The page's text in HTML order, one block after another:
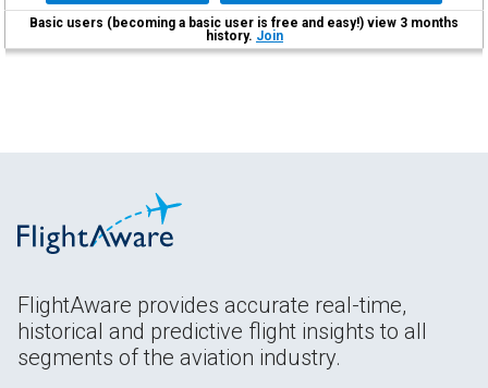
Basic users (becoming a basic user is free and easy!) view 3 months
history. Join
FlightAware provides accurate real-time,
historical and predictive flight insights to all
segments of the aviation industry.